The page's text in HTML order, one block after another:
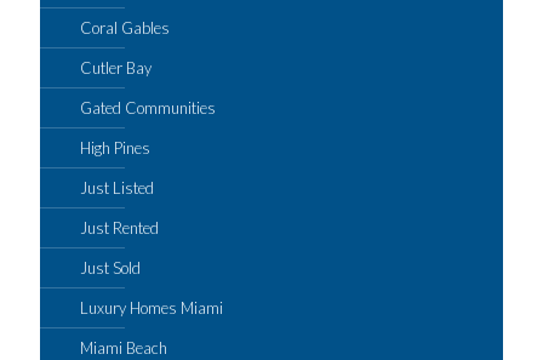
Coral Gables
Cutler Bay
Gated Communities
High Pines
Just Listed
Just Rented
Just Sold
Luxury Homes Miami
Miami Beach